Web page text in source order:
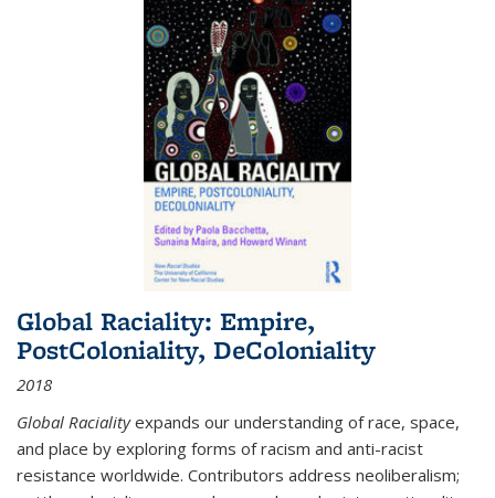
Global Raciality: Empire,
PostColoniality, DeColoniality
2018
Global Racialityexpands our understanding of race, space,
and place by exploring forms of racism and anti-racist
resistance worldwide. Contributors address neoliberalism;